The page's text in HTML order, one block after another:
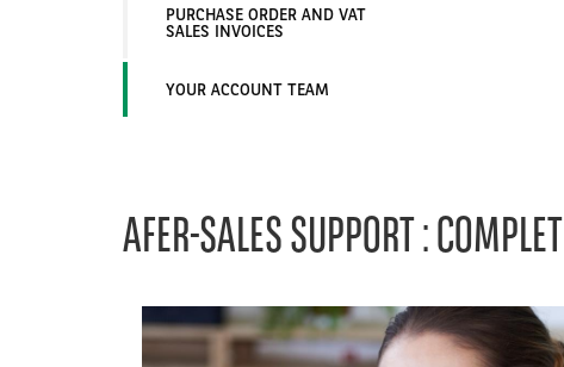
PURCHASE ORDER AND VAT
SALES INVOICES
YOUR ACCOUNT TEAM
AFER-SALES SUPPORT :
Left